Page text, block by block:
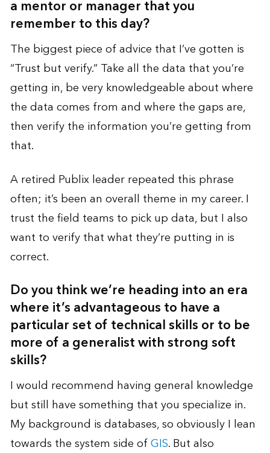
a mentor or manager that you
remember to this day?
The biggest piece of advice that I’ve gotten is
“Trust but verify.” Take all the data that you’re
getting in, be very knowledgeable about where
the data comes from and where the gaps are,
then verify the information you’re getting from
that.
A retired Publix leader repeated this phrase
often; it’s been an overall theme in my career. I
trust the field teams to pick up data, but I also
want to verify that what they’re putting in is
correct.
Do you think we’re heading into an era
where it’s advantageous to have a
particular set of technical skills or to be
more of a generalist with strong soft
skills?
I would recommend having general knowledge
but still have something that you specialize in.
My background is databases, so obviously I lean
towards the system side ofGIS. But also